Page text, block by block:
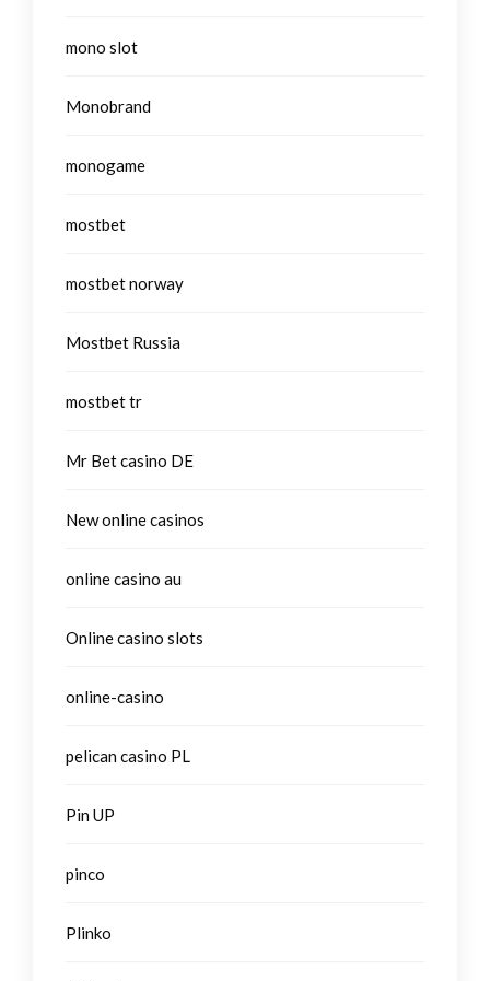
mono slot
Monobrand
monogame
mostbet
mostbet norway
Mostbet Russia
mostbet tr
Mr Bet casino DE
New online casinos
online casino au
Online casino slots
online-casino
pelican casino PL
Pin UP
pinco
Plinko